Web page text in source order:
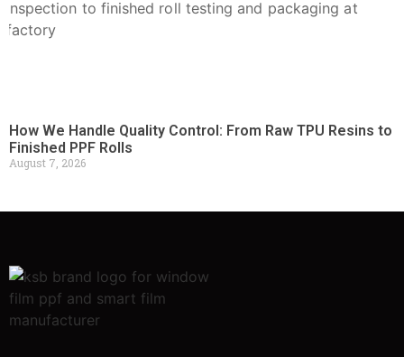
How We Handle Quality Control: From Raw TPU Resins to
Finished PPF Rolls
August 7, 2026